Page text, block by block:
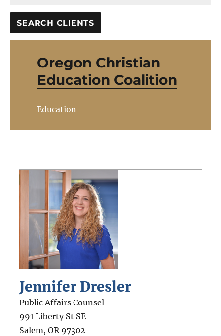
Oregon Christian
Education Coalition
Education
Jennifer Dresler
Public Affairs Counsel
991 Liberty St SE
Salem, OR 97302